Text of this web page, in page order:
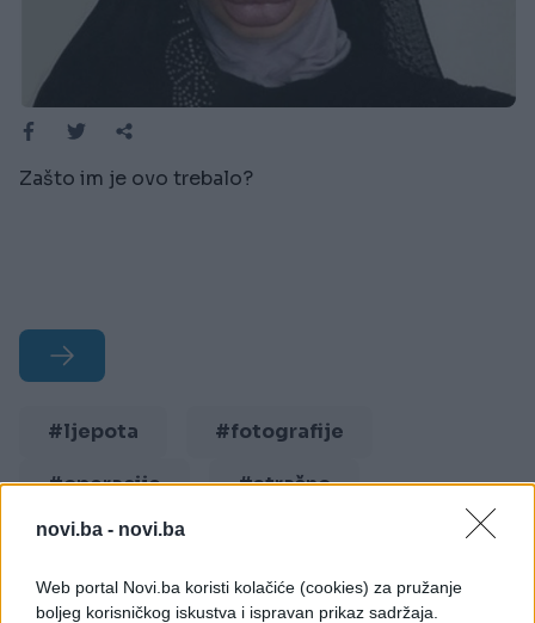
novi.ba - novi.ba
Web portal Novi.ba koristi kolačiće (cookies) za pružanje
boljeg korisničkog iskustva i ispravan prikaz sadržaja.
Zašto im je ovo trebalo?
#ljepota #fotografije
#operacije #strašno
#plastika